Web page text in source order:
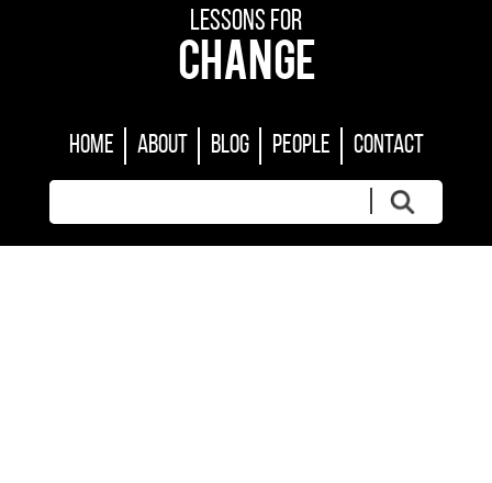
LESSONS FOR
CHANGE
HOME ABOUT BLOG PEOPLE CONTACT